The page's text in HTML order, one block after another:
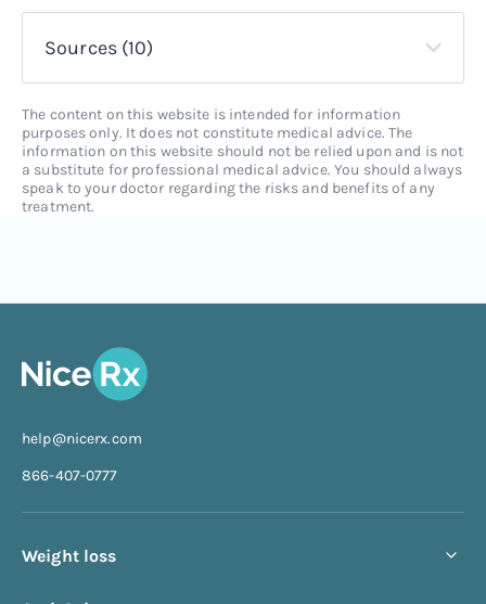
Sources (10)
The content on this website is intended for information
purposes only. It does not constitute medical advice. The
information on this website should not be relied upon and is not
a substitute for professional medical advice. You should always
speak to your doctor regarding the risks and benefits of any
treatment.
help@nicerx.com
866-407-0777
Weight loss